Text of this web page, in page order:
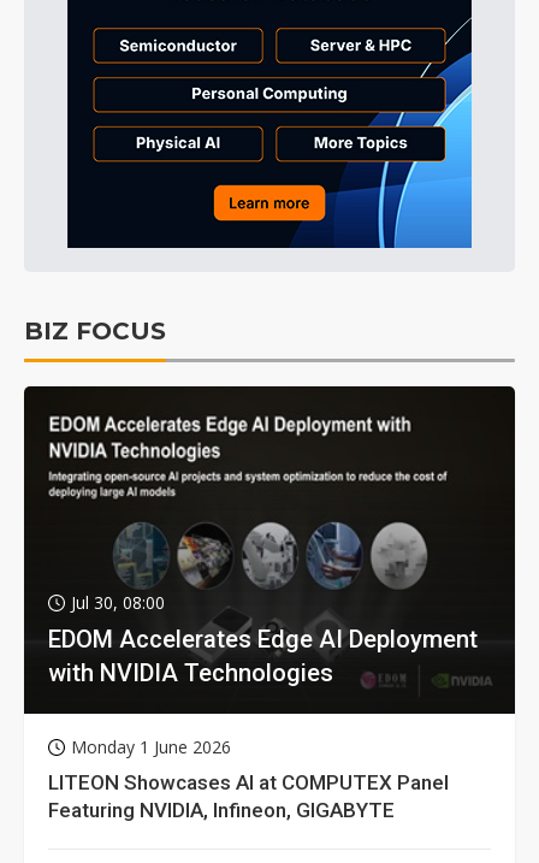
BIZ FOCUS
Jul 30, 08:00
EDOM Accelerates Edge AI Deployment
with NVIDIA Technologies
Monday 1 June 2026
LITEON Showcases AI at COMPUTEX Panel
Featuring NVIDIA, Infineon, GIGABYTE